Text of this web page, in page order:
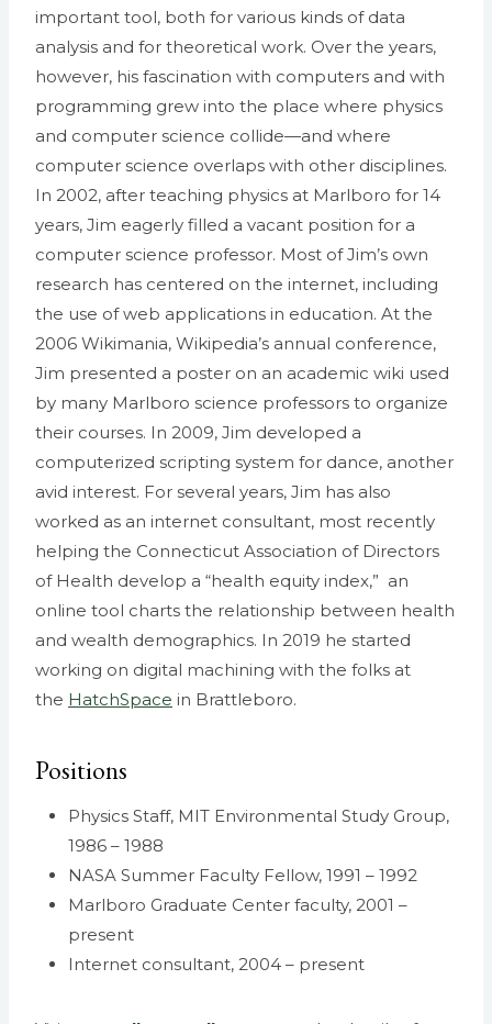
important tool, both for various kinds of data
analysis and for theoretical work. Over the years,
however, his fascination with computers and with
programming grew into the place where physics
and computer science collide—and where
computer science overlaps with other disciplines.
In 2002, after teaching physics at Marlboro for 14
years, Jim eagerly filled a vacant position for a
computer science professor. Most of Jim’s own
research has centered on the internet, including
the use of web applications in education. At the
2006 Wikimania, Wikipedia’s annual conference,
Jim presented a poster on an academic wiki used
by many Marlboro science professors to organize
their courses. In 2009, Jim developed a
computerized scripting system for dance, another
avid interest. For several years, Jim has also
worked as an internet consultant, most recently
helping the Connecticut Association of Directors
of Health develop a “health equity index,” an
online tool charts the relationship between health
and wealth demographics. In 2019 he started
working on digital machining with the folks at
the HatchSpace in Brattleboro.
Positions
Physics Staff, MIT Environmental Study Group,
1986 – 1988
NASA Summer Faculty Fellow, 1991 – 1992
Marlboro Graduate Center faculty, 2001 –
present
Internet consultant, 2004 – present